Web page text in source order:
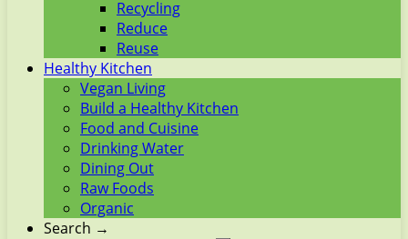
Recycling
Reduce
Reuse
Healthy Kitchen
Vegan Living
Build a Healthy Kitchen
Food and Cuisine
Drinking Water
Dining Out
Raw Foods
Organic
Search →